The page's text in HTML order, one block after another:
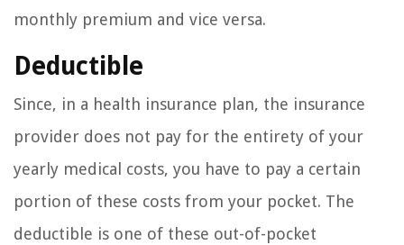
monthly premium and vice versa.
Deductible
Since, in a health insurance plan, the insurance
provider does not pay for the entirety of your
yearly medical costs, you have to pay a certain
portion of these costs from your pocket. The
deductible is one of these out-of-pocket